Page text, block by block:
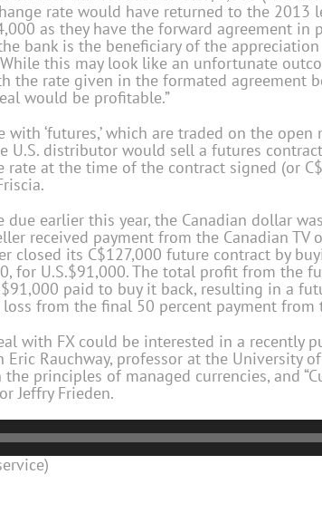
rate would have returned to the 2013
as they have the forward agreement in
bank is the beneficiary of the
this may look like an unfortunate
the rate given in the formated agreement
would be profitable.”
with ‘futures,’ which are traded on the
U.S. distributor would sell a futures
rate at the time of the contract signed (or
due earlier this year, the Canadian dollar
received payment from the Canadian
closed its C$127,000 future contract by
for U.S.$91,000. The total profit from the
paid to buy it back, resulting in a
from the final 50 percent payment from
with FX could be interested in a recently
Eric Rauchway, professor at the University
principles of managed currencies, and
Jeffry Frieden.